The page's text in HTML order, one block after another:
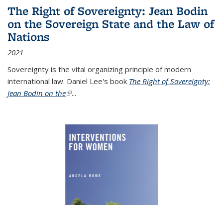
The Right of Sovereignty: Jean Bodin
on the Sovereign State and the Law of
Nations
2021
Sovereignty is the vital organizing principle of modern
international law. Daniel Lee's book The Right of Sovereignty:
Jean Bodin on the(link is external)
...